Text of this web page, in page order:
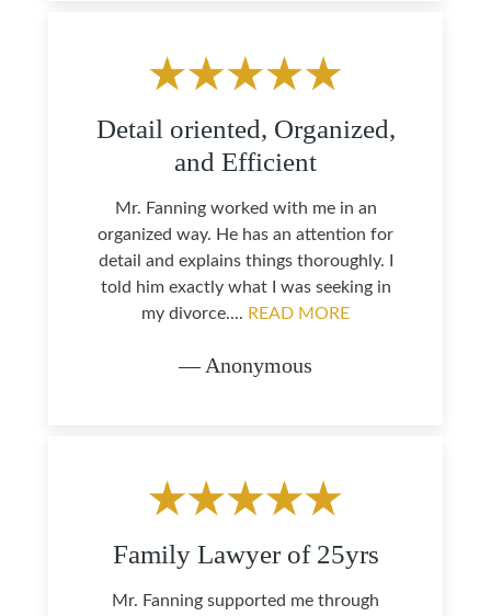
Detail oriented, Organized,
and Efficient
Mr. Fanning worked with me in an
organized way. He has an attention for
detail and explains things thoroughly. I
told him exactly what I was seeking in
my divorce.... READ MORE
— Anonymous
Family Lawyer of 25yrs
Mr. Fanning supported me through